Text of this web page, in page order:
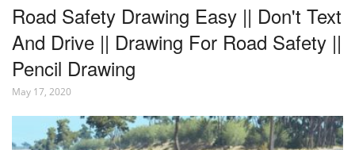
Road Safety Drawing Easy || Don't Text
And Drive || Drawing For Road Safety ||
Pencil Drawing
May 17, 2020